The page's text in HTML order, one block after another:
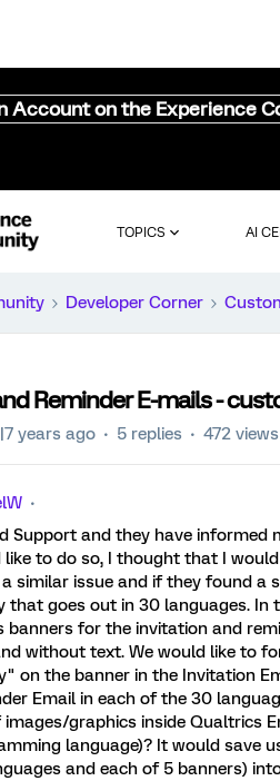
Account on the Experience
TOPICS AI
Developer Corner
Reminder E-mails -
years ago 5 replies 472 views
Support and they have
like to do so, I thought that I
similar issue and if they found a
that goes out in 30 languages. In
banners for the invitation and
without text. We would like to
on the banner in the Invitation
Email in each of the 30
graphics inside Qualtrics
language)? It would save
and each of 5 banners)